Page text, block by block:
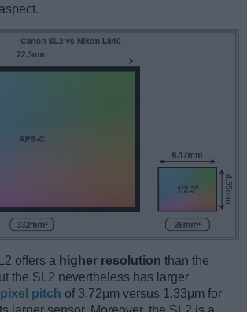
offers a higher resolution than the
the SL2 nevertheless has larger
pixel pitch of 3.72μm versus 1.33μm for